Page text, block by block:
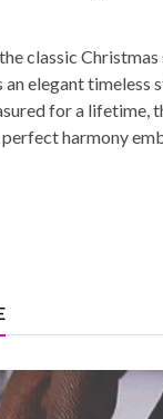
classic Christmas
elegant timeless
for a lifetime,
harmony